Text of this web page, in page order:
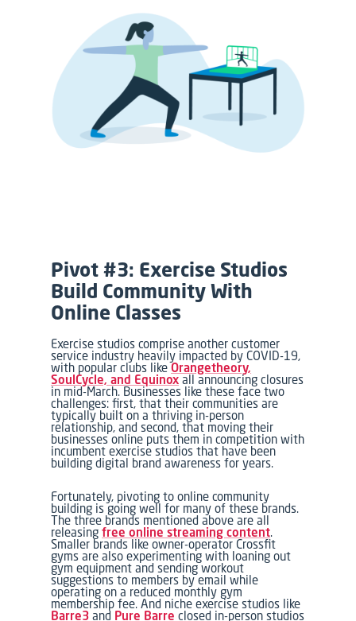
Pivot #3: Exercise Studios
Build Community With
Online Classes
Exercise studios comprise another customer
service industry heavily impacted by COVID-19,
with popular clubs likeOrangetheory,
SoulCycle, and Equinoxall announcing closures
in mid-March. Businesses like these face two
challenges: first, that their communities are
typically built on a thriving in-person
relationship, and second, that moving their
businesses online puts them in competition with
incumbent exercise studios that have been
building digital brand awareness for years.
Fortunately, pivoting to online community
building is going well for many of these brands.
The three brands mentioned above are all
releasingfree online streaming content.
Smaller brands like owner-operator Crossfit
gyms are also experimenting with loaning out
gym equipment and sending workout
suggestions to members by email while
operating on a reduced monthly gym
membership fee. And niche exercise studios like
Barre3 and Pure Barre closed in-person studios